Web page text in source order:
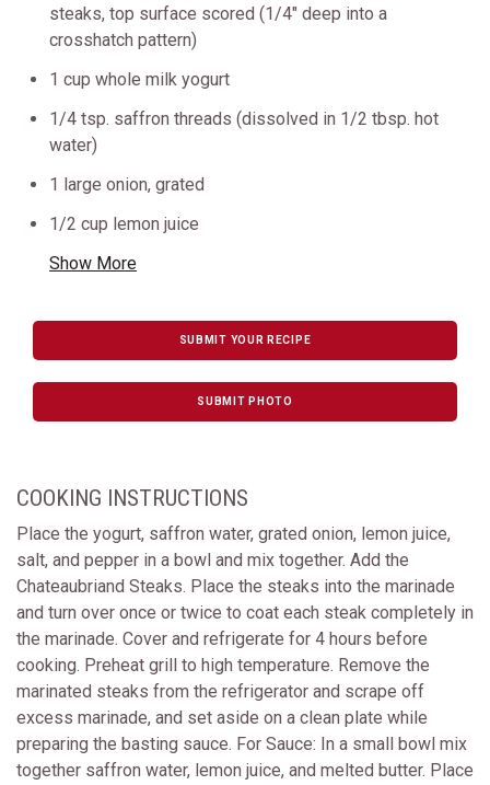
steaks, top surface scored (1/4" deep into a
crosshatch pattern)
1 cup whole milk yogurt
1/4 tsp. saffron threads (dissolved in 1/2 tbsp. hot
water)
1 large onion, grated
1/2 cup lemon juice
Show More
SUBMIT YOUR RECIPE
SUBMIT PHOTO
COOKING INSTRUCTIONS
Place the yogurt, saffron water, grated onion, lemon juice,
salt, and pepper in a bowl and mix together. Add the
Chateaubriand Steaks. Place the steaks into the marinade
and turn over once or twice to coat each steak completely in
the marinade. Cover and refrigerate for 4 hours before
cooking. Preheat grill to high temperature. Remove the
marinated steaks from the refrigerator and scrape off
excess marinade, and set aside on a clean plate while
preparing the basting sauce. For Sauce: In a small bowl mix
together saffron water, lemon juice, and melted butter. Place